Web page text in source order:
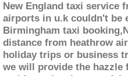
New England taxi service
airports in u.k couldn't be
Birmingham taxi
distance from heathrow
holiday trips or business
we will provide the